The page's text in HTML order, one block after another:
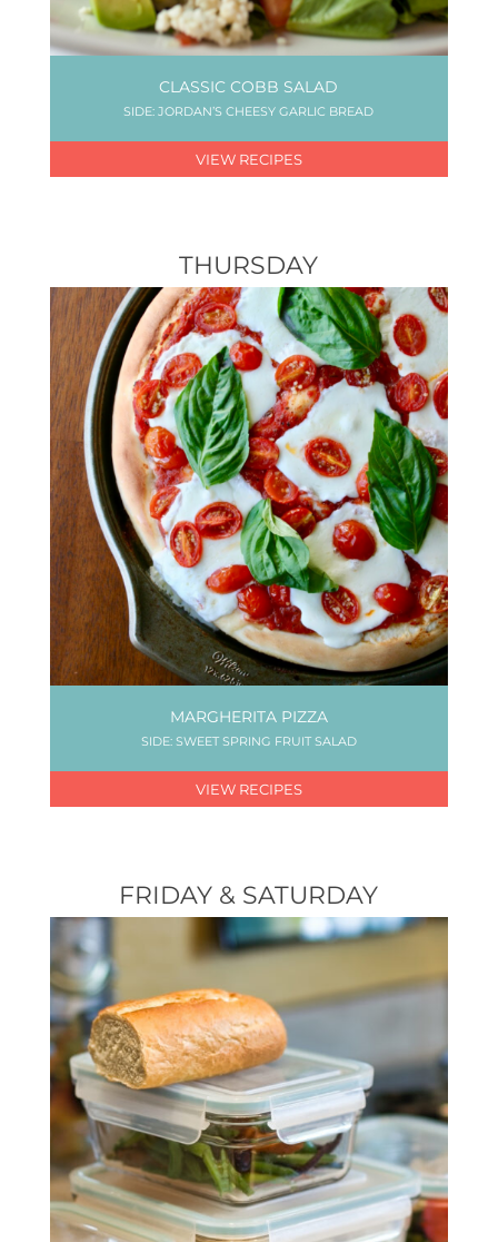
CLASSIC COBB SALAD
SIDE: JORDAN’S CHEESY GARLIC BREAD
VIEW RECIPES
THURSDAY
MARGHERITA PIZZA
SIDE: SWEET SPRING FRUIT SALAD
VIEW RECIPES
FRIDAY & SATURDAY